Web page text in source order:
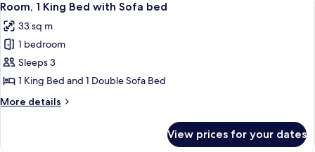
Single
all
photos
for
Room,
1
King
Bed
Sofa
5
Room, 1 King Bed with Sofa bed
33 sq m
1 bedroom
Sleeps 3
1 King Bed and 1 Double Sofa Bed
More details
More
View prices for your dates